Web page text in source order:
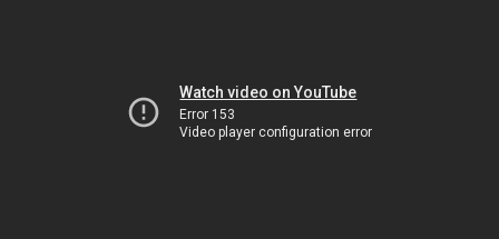
Watch video on YouTube
Error 153
Video player configuration error